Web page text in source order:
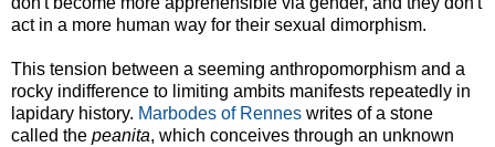
act in a more human way for their sexual dimorphism.
This tension between a seeming anthropomorphism and a
rocky indifference to limiting ambits manifests repeatedly in
lapidary history. Marbodes of Rennes writes of a stone
called the peanita, which conceives through an unknown